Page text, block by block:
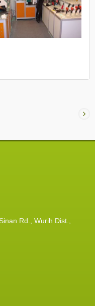
Rd., Wurih Dist.,